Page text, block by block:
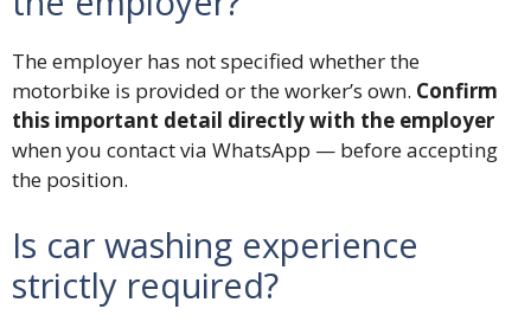
The employer has not specified whether the
motorbike is provided or the worker’s own. Confirm
this important detail directly with the employer
when you contact via WhatsApp — before accepting
the position.
Is car washing experience
strictly required?